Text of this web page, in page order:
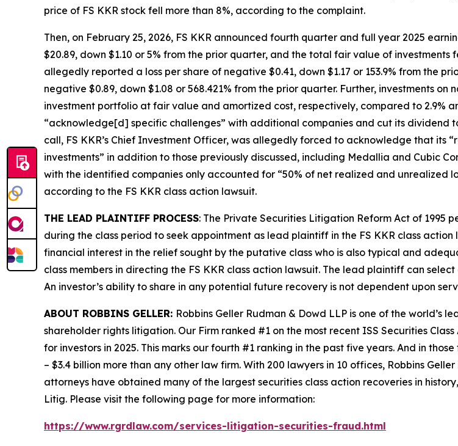
price of FS KKR stock fell more than 8%, according to the complaint.
Then, on February 25, 2026, FS KKR announced fourth quarter and full year 2025
$20.89, down $1.10 or 5% from the prior quarter, and the total fair value of investments
allegedly reported a loss per share of negative $0.41, down $1.17 or 153.9% from the
negative $0.89, down $1.08 or 568.421% from the prior quarter. Further, investments
investment portfolio at fair value and amortized cost, respectively, compared to 2.9%
“acknowledge[d] specific challenges” with additional companies and cut its dividend
call, FS KKR’s Chief Investment Officer, was allegedly forced to acknowledge that
investments” in addition to those previously discussed, including Medallia and Cubic
with the identified companies only accounted for “50% of net realized and unrealized
according to the FS KKR class action lawsuit.
THE LEAD PLAINTIFF PROCESS: The Private Securities Litigation Reform Act of 1995
during the class period to seek appointment as lead plaintiff in the FS KKR class action
financial interest in the relief sought by the putative class who is also typical and
class members in directing the FS KKR class action lawsuit. The lead plaintiff can
An investor’s ability to share in any potential future recovery is not dependent upon
ABOUT ROBBINS GELLER: Robbins Geller Rudman & Dowd LLP is one of the world’s
shareholder rights litigation. Our Firm ranked #1 on the most recent ISS Securities
for investors in 2025. This marks our fourth #1 ranking in the past five years. And in
– $3.4 billion more than any other law firm. With 200 lawyers in 10 offices, Robbins
attorneys have obtained many of the largest securities class action recoveries in
Litig. Please visit the following page for more information:
https://www.rgrdlaw.com/services-litigation-securities-fraud.html